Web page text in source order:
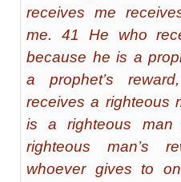
receives me
me. 41 He who
because he is a
a prophet’s
receives a righteous
is a righteous man
righteous man’s
whoever gives to